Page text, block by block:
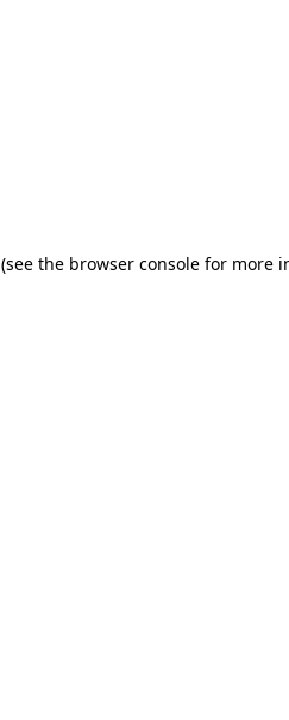
(see the browser console for more